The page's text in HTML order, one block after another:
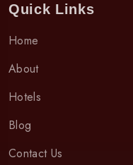
Quick Links
Home
About
Hotels
Blog
Contact Us